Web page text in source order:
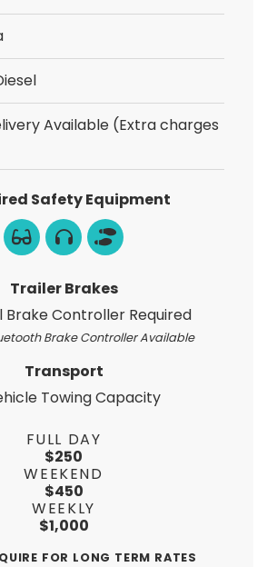
Available (Extra charges
Safety Equipment
Trailer Brakes
Brake Controller Required
Brake Controller Available
Transport
Towing Capacity
FULL DAY
$250
WEEKEND
$450
WEEKLY
$1,000
FOR LONG TERM RATES